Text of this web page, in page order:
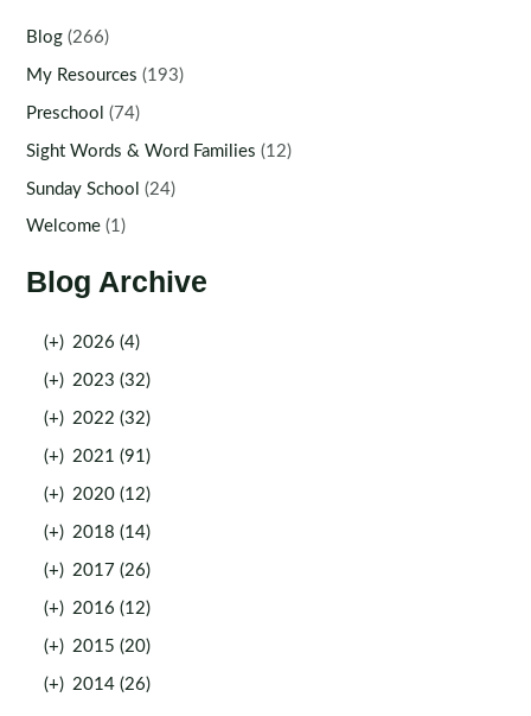
Blog (266)
My Resources (193)
Preschool (74)
Sight Words & Word Families (12)
Sunday School (24)
Welcome (1)
Blog Archive
(+) 2026 (4)
(+) 2023 (32)
(+) 2022 (32)
(+) 2021 (91)
(+) 2020 (12)
(+) 2018 (14)
(+) 2017 (26)
(+) 2016 (12)
(+) 2015 (20)
(+) 2014 (26)